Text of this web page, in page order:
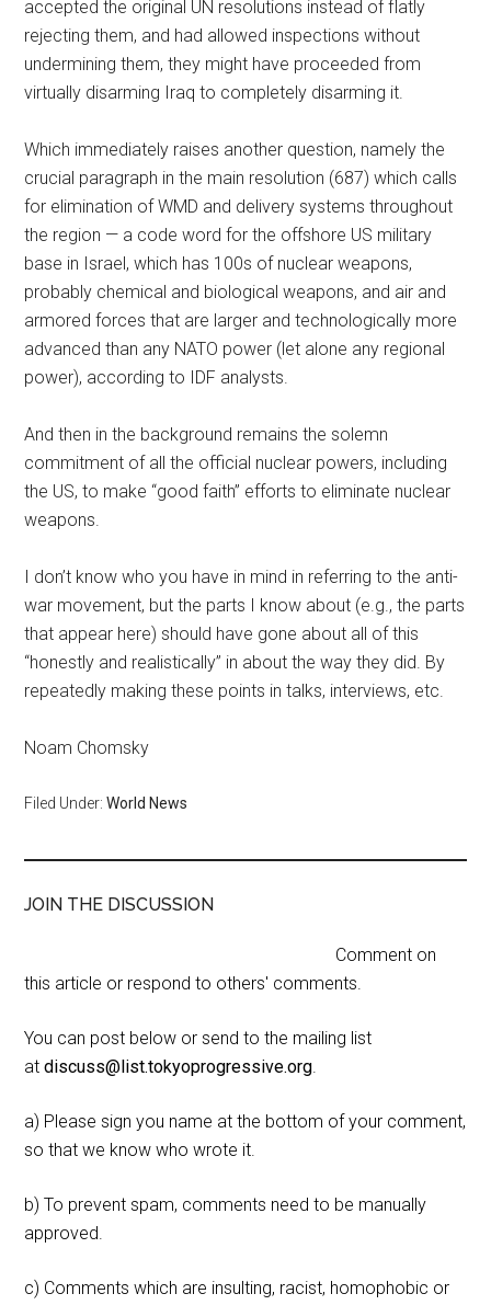
accepted the original UN resolutions instead of flatly
rejecting them, and had allowed inspections without
undermining them, they might have proceeded from
virtually disarming Iraq to completely disarming it.
Which immediately raises another question, namely the
crucial paragraph in the main resolution (687) which calls
for elimination of WMD and delivery systems throughout
the region — a code word for the offshore US military
base in Israel, which has 100s of nuclear weapons,
probably chemical and biological weapons, and air and
armored forces that are larger and technologically more
advanced than any NATO power (let alone any regional
power), according to IDF analysts.
And then in the background remains the solemn
commitment of all the official nuclear powers, including
the US, to make “good faith” efforts to eliminate nuclear
weapons.
I don’t know who you have in mind in referring to the anti-
war movement, but the parts I know about (e.g., the parts
that appear here) should have gone about all of this
“honestly and realistically” in about the way they did. By
repeatedly making these points in talks, interviews, etc.
Noam Chomsky
Filed Under:World News
JOIN THE DISCUSSION
Comment on
this article or respond to others' comments.
You can post below or send to the mailing list
atdiscuss@list.tokyoprogressive.org.
a) Please sign you name at the bottom of your comment,
so that we know who wrote it.
b) To prevent spam, comments need to be manually
approved.
c) Comments which are insulting, racist, homophobic or